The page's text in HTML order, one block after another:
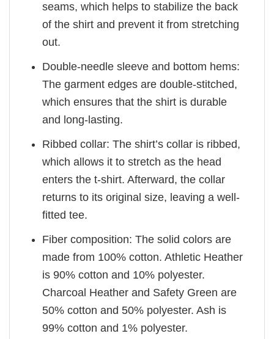
seams, which helps to stabilize the back
of the shirt and prevent it from stretching
out.
Double-needle sleeve and bottom hems:
The garment edges are double-stitched,
which ensures that the shirt is durable
and long-lasting.
Ribbed collar: The shirt’s collar is ribbed,
which allows it to stretch as the head
enters the t-shirt. Afterward, the collar
returns to its original size, leaving a well-
fitted tee.
Fiber composition: The solid colors are
made from 100% cotton. Athletic Heather
is 90% cotton and 10% polyester.
Charcoal Heather and Safety Green are
50% cotton and 50% polyester. Ash is
99% cotton and 1% polyester.